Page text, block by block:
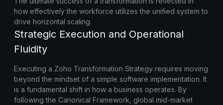
how effectively the workforce utilizes the unified system to
drive horizontal scaling.
Strategic Execution and Operational
Fluidity
Executing a Zoho Transformation Strategy requires moving
beyond the mindset of a simple software implementation. It
is a fundamental shift in how a business operates. By
following the Canonical Framework, global mid-market